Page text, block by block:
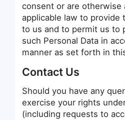
consent or are otherwise
applicable law to provide
to us and to permit us to
such Personal Data in
manner as set forth in
Contact Us
Should you have any
exercise your rights
(including requests to